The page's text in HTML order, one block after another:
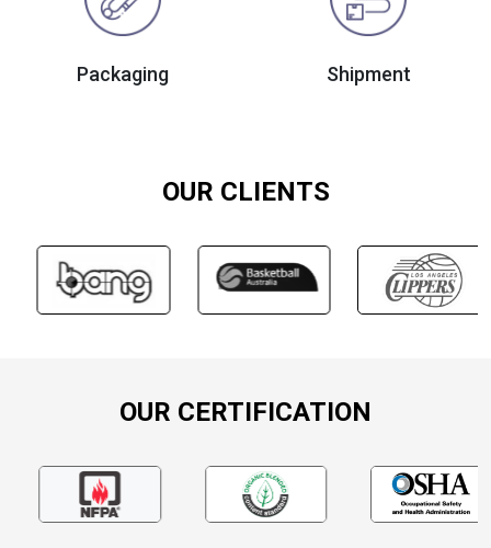
Packaging Shipment
OUR CLIENTS
OUR CERTIFICATION